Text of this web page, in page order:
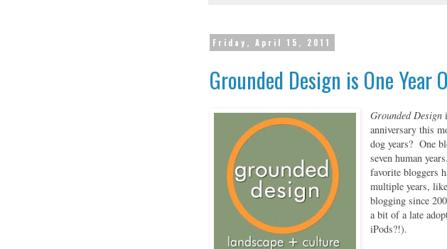
Friday, April 15, 2011
Grounded Design is One Year
Grounded Design
anniversary this
dog years? One
seven human
favorite bloggers
multiple years,
blogging since
a bit of a late
iPods?!).